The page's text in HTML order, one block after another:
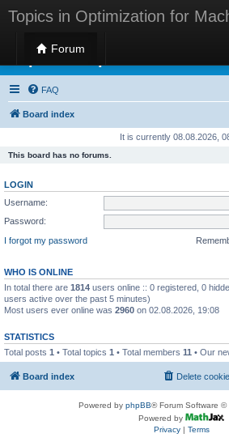
Topics in Optimization for
Forum
Topics in Optimization for
FAQ
Board index
It is currently 08.08.2026,
This board has no forums.
LOGIN
Username:
Password:
I forgot my password
WHO IS ONLINE
In total there are 1814 users online :: 0 registered, 0
users active over the past 5 minutes)
Most users ever online was 2960 on 02.08.2026, 19:08
STATISTICS
Total posts 1 • Total topics 1 • Total members 11 • Our
Board index Delete
Powered by phpBB® Forum Software ©
Powered by
Privacy| Terms